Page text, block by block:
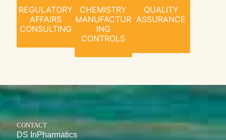
REGULATORY
AFFAIRS
CONSULTING
CHEMISTRY
MANUFACTUR
ING
CONTROLS
QUALITY
ASSURANCE
CONTACT
DS InPharmatics